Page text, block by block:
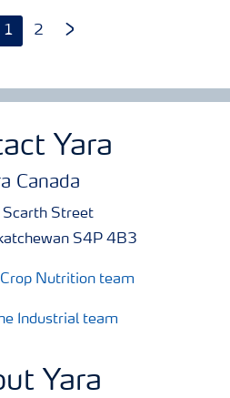
1 2
Yara
Canada
Street
S4P 4B3
Nutrition team
Industrial team
Yara